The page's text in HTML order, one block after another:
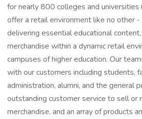
for nearly 800 colleges and universities
offer a retail environment like no other -
delivering essential educational
merchandise within a dynamic retail
campuses of higher education. Our
with our customers including students,
administration, alumni, and the general
outstanding customer service to sell or
merchandise, and an array of products